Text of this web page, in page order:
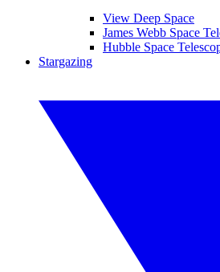
View Deep Space
James Webb Space
Hubble Space
Stargazing